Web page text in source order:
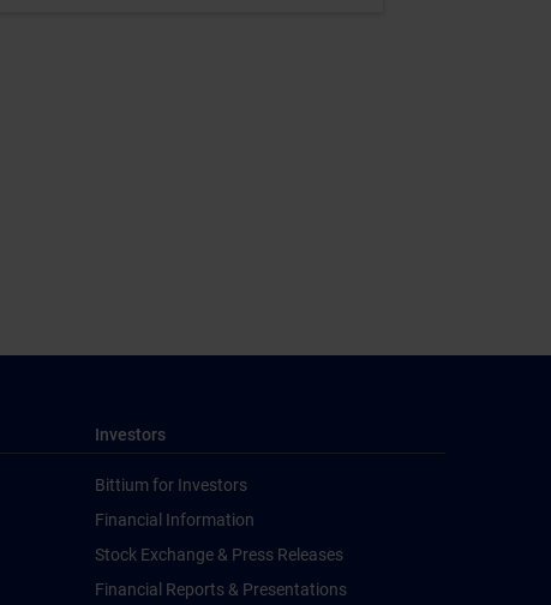
Investors
Bittium for Investors
Financial Information
Stock Exchange & Press Releases
Financial Reports & Presentations